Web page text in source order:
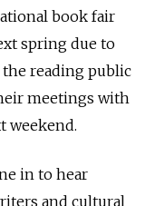
book fair
spring due to
the reading public
meetings with
weekend.
in to hear
and cultural